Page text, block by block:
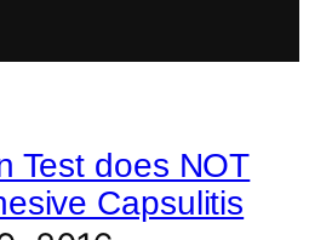
Test does NOT
Capsulitis